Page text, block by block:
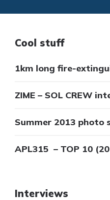
Cool stuff
1km long fire-
ZIME – SOL CREW
Summer 2013 photo
APL315 – TOP 10
Interviews